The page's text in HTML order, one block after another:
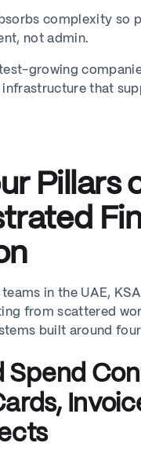
complexity so
not admin.
growing
that
Pillars
in the UAE,
from scattered
built around
Spend